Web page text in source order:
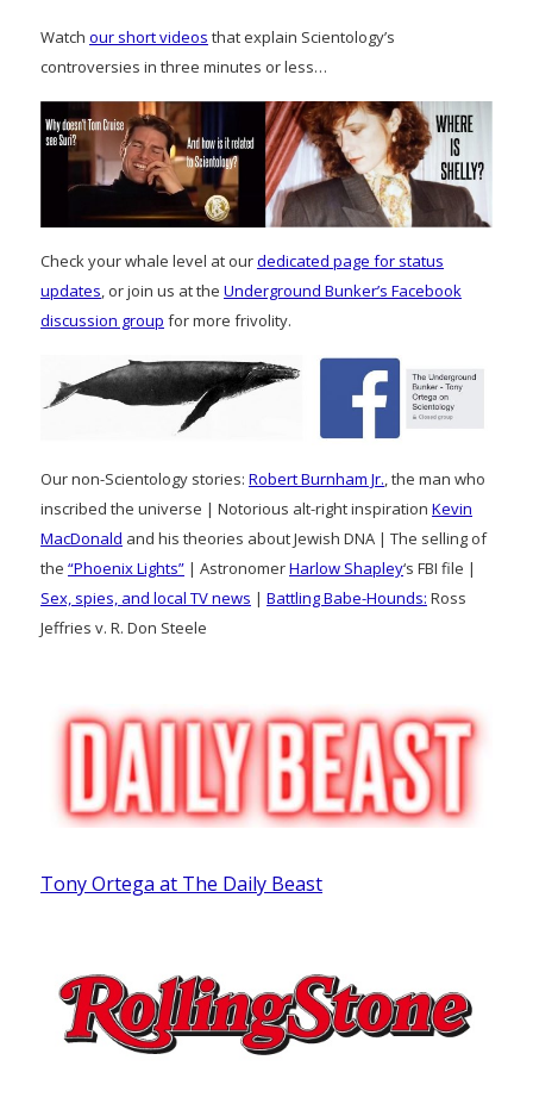
Watch our short videos that explain Scientology’s
controversies in three minutes or less…
Check your whale level at ourdedicated page for status
updates, or join us at the Underground Bunker’s Facebook
discussion group for more frivolity.
Our non-Scientology stories: Robert Burnham Jr., the man who
inscribed the universe | Notorious alt-right inspiration Kevin
MacDonald and his theories about Jewish DNA | The selling of
the “Phoenix Lights” | AstronomerHarlow Shapley‘s FBI file |
Sex, spies, and local TV news | Battling Babe-Hounds: Ross
Jeffries v. R. Don Steele
Tony Ortega at The Daily Beast